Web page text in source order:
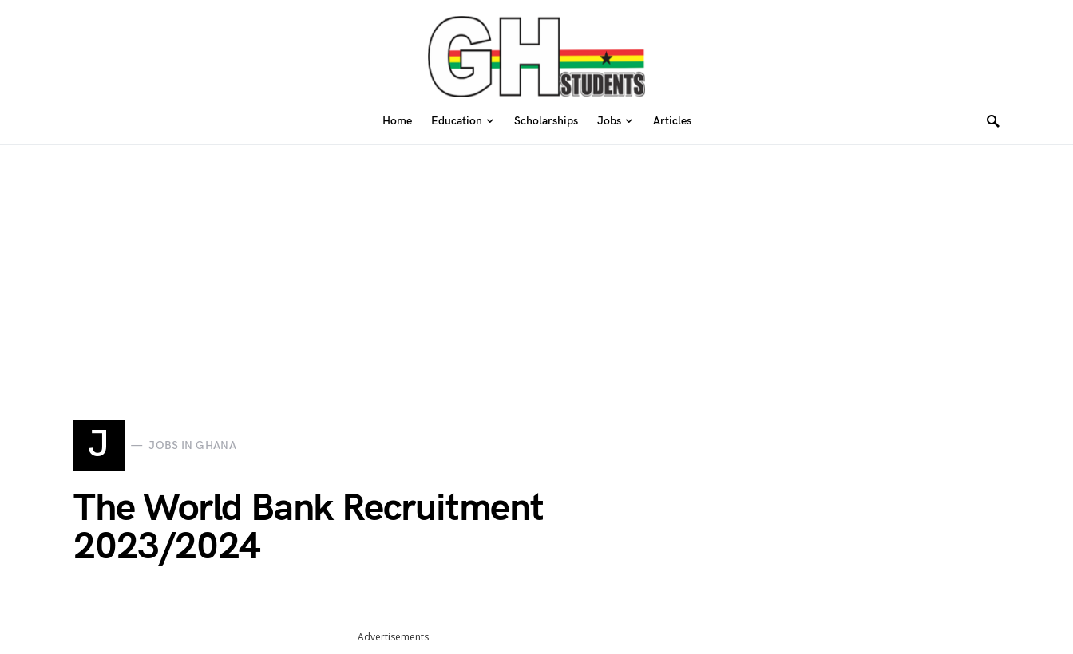
Home Education Scholarships Jobs Articles
J JOBS IN GHANA
The World Bank Recruitment
2023/2024
Advertisements